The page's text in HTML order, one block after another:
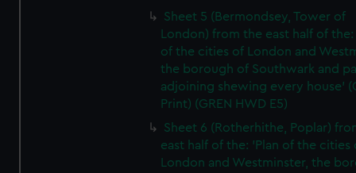
Sheet 5 (Bermondsey, Tower of
London) from the east half of the:
of the cities of London and
the borough of Southwark and
adjoining shewing every house'
Print) (GREN HWD E5)
Sheet 6 (Rotherhithe, Poplar)
east half of the: 'Plan of the cities
London and Westminster, the